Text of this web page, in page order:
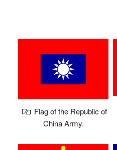
Flag of the Republic of
China Army.